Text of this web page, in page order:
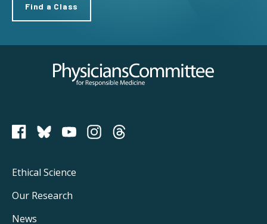
Find a Class
Physicians Committee for Responsible Medicine
PCRM on Bluesky
Footer
Main
Navigation
Ethical Science
Our Research
News